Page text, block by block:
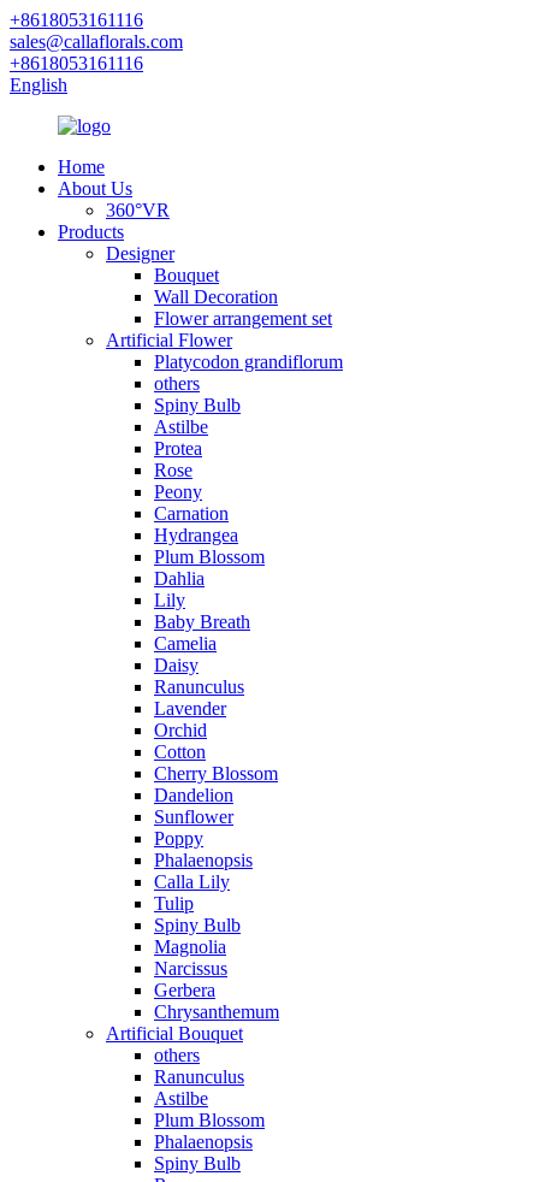
+8618053161116
sales@callaflorals.com
+8618053161116
English
Home
About Us
360°VR
Products
Designer
Bouquet
Wall Decoration
Flower arrangement set
Artificial Flower
Platycodon grandiflorum
others
Spiny Bulb
Astilbe
Protea
Rose
Peony
Carnation
Hydrangea
Plum Blossom
Dahlia
Lily
Baby Breath
Camelia
Daisy
Ranunculus
Lavender
Orchid
Cotton
Cherry Blossom
Dandelion
Sunflower
Poppy
Phalaenopsis
Calla Lily
Tulip
Spiny Bulb
Magnolia
Narcissus
Gerbera
Chrysanthemum
Artificial Bouquet
others
Ranunculus
Astilbe
Plum Blossom
Phalaenopsis
Spiny Bulb